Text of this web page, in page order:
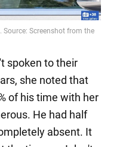
spoken to their
she noted that
of his time with her
He had half
absent. It